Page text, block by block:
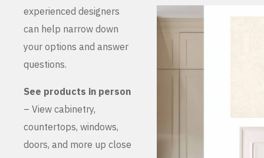
experienced designers
can help narrow down
your options and answer
questions.
See products in person
– View cabinetry,
countertops, windows,
doors, and more up close